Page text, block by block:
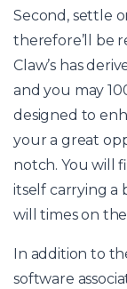
Second, settle
therefore’ll be
Claw’s has
and you may
designed to
your a great
notch. You will
itself carrying a
will times on
In addition to
software